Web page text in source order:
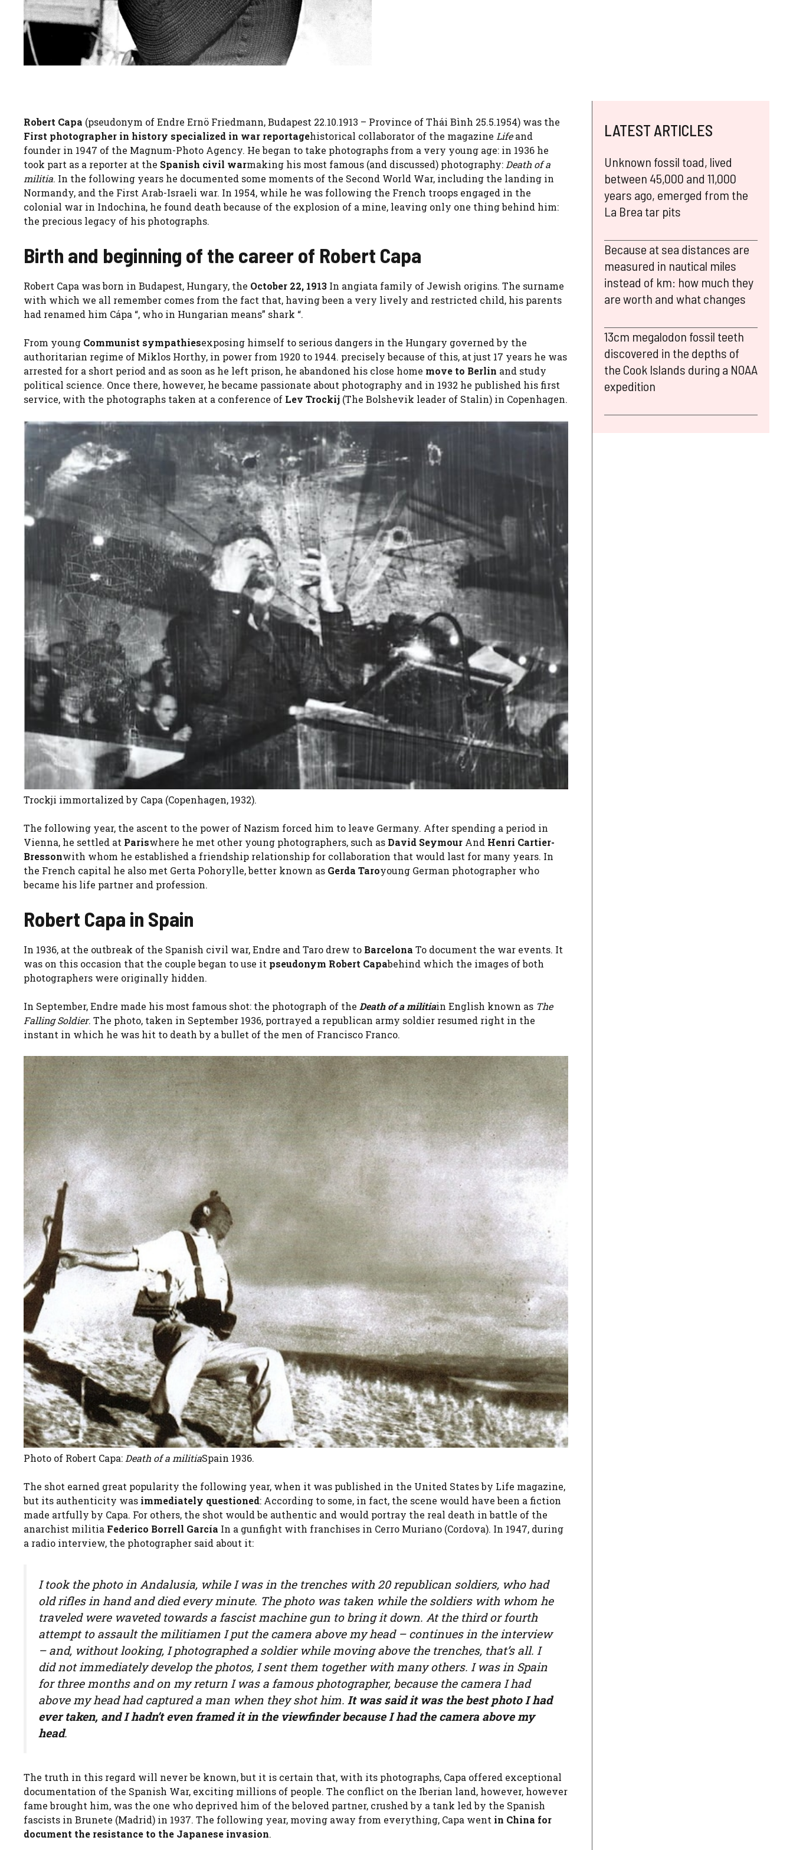
Robert Capa (pseudonym of Endre Ernö Friedmann, Budapest 22.10.1913 – Province of Thái Bình 25.5.1954) was the
First photographer in history specialized in war reportagehistorical collaborator of the magazine Lifeand
founder in 1947 of the Magnum-Photo Agency. He began to take photographs from a very young age: in 1936 he
took part as a reporter at the Spanish civil warmaking his most famous (and discussed) photography: Death of a
militia. In the following years he documented some moments of the Second World War, including the landing in
Normandy, and the First Arab-Israeli war. In 1954, while he was following the French troops engaged in the
colonial war in Indochina, he found death because of the explosion of a mine, leaving only one thing behind him:
the precious legacy of his photographs.
Birth and beginning of the career of Robert Capa
Robert Capa was born in Budapest, Hungary, the October 22, 1913 In angiata family of Jewish origins. The surname
with which we all remember comes from the fact that, having been a very lively and restricted child, his parents
had renamed him Cápa “, who in Hungarian means” shark “.
From young Communist sympathiesexposing himself to serious dangers in the Hungary governed by the
authoritarian regime of Miklos Horthy, in power from 1920 to 1944. precisely because of this, at just 17 years he was
arrested for a short period and as soon as he left prison, he abandoned his close home move to Berlin and study
political science. Once there, however, he became passionate about photography and in 1932 he published his first
service, with the photographs taken at a conference of Lev Trockij (The Bolshevik leader of Stalin) in Copenhagen.
Trockji immortalized by Capa (Copenhagen, 1932).
The following year, the ascent to the power of Nazism forced him to leave Germany. After spending a period in
Vienna, he settled at Pariswhere he met other young photographers, such as David Seymour And Henri Cartier-
Bressonwith whom he established a friendship relationship for collaboration that would last for many years. In
the French capital he also met Gerta Pohorylle, better known as Gerda Taroyoung German photographer who
became his life partner and profession.
Robert Capa in Spain
In 1936, at the outbreak of the Spanish civil war, Endre and Taro drew to Barcelona To document the war events. It
was on this occasion that the couple began to use it pseudonym Robert Capabehind which the images of both
photographers were originally hidden.
In September, Endre made his most famous shot: the photograph of the Death of a militiain English known as The
Falling Soldier. The photo, taken in September 1936, portrayed a republican army soldier resumed right in the
instant in which he was hit to death by a bullet of the men of Francisco Franco.
Photo of Robert Capa: Death of a militiaSpain 1936.
The shot earned great popularity the following year, when it was published in the United States by Life magazine,
but its authenticity was immediately questioned: According to some, in fact, the scene would have been a fiction
made artfully by Capa. For others, the shot would be authentic and would portray the real death in battle of the
anarchist militia Federico Borrell García In a gunfight with franchises in Cerro Muriano (Cordova). In 1947, during
a radio interview, the photographer said about it:
I took the photo in Andalusia, while I was in the trenches with 20 republican soldiers, who had
old rifles in hand and died every minute. The photo was taken while the soldiers with whom he
traveled were waveted towards a fascist machine gun to bring it down. At the third or fourth
attempt to assault the militiamen I put the camera above my head – continues in the interview
– and, without looking, I photographed a soldier while moving above the trenches, that’s all. I
did not immediately develop the photos, I sent them together with many others. I was in Spain
for three months and on my return I was a famous photographer, because the camera I had
above my head had captured a man when they shot him. It was said it was the best photo I had
ever taken, and I hadn’t even framed it in the viewfinder because I had the camera above my
head.
The truth in this regard will never be known, but it is certain that, with its photographs, Capa offered exceptional
documentation of the Spanish War, exciting millions of people. The conflict on the Iberian land, however, however
fame brought him, was the one who deprived him of the beloved partner, crushed by a tank led by the Spanish
fascists in Brunete (Madrid) in 1937. The following year, moving away from everything, Capa went in China for
document the resistance to the Japanese invasion.
LATEST ARTICLES
Unknown fossil toad, lived
between 45,000 and 11,000
years ago, emerged from the
La Brea tar pits
Because at sea distances are
measured in nautical miles
instead of km: how much they
are worth and what changes
13cm megalodon fossil teeth
discovered in the depths of
the Cook Islands during a NOAA
expedition